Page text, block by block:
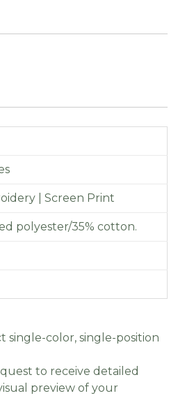
| Screen Print
polyester/35% cotton.
single-color, single-position
to receive detailed
preview of your